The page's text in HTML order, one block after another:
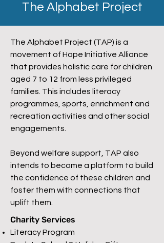
The Alphabet Project
The Alphabet Project (TAP) is a
movement of Hope Initiative Alliance
that provides holistic care for children
aged 7 to 12 from less privileged
families. This includes literacy
programmes, sports, enrichment and
recreation activities and other social
engagements.
Beyond welfare support, TAP also
intends to become a platform to build
the confidence of these children and
foster them with connections that
uplift them.
Charity Services
Literacy Program